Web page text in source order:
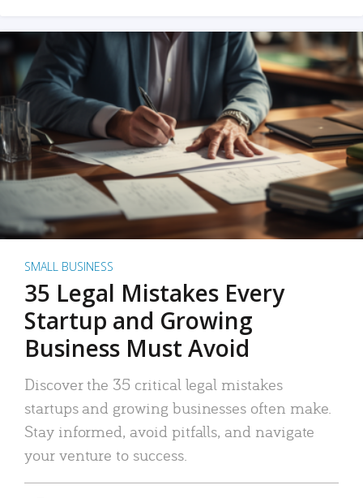
SMALL BUSINESS
35 Legal Mistakes Every
Startup and Growing
Business Must Avoid
Discover the 35 critical legal mistakes
startups and growing businesses often make.
Stay informed, avoid pitfalls, and navigate
your venture to success.